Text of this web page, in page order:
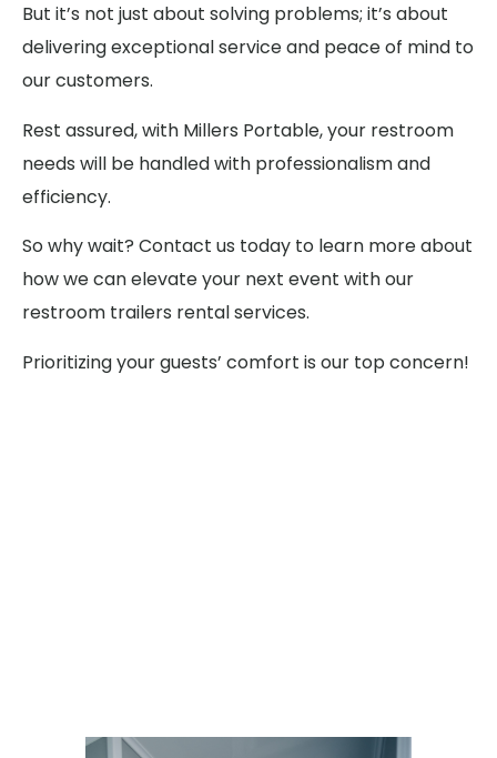
But it’s not just about solving problems; it’s about
delivering exceptional service and peace of mind to
our customers.
Rest assured, with Millers Portable, your restroom
needs will be handled with professionalism and
efficiency.
So why wait? Contact us today to learn more about
how we can elevate your next event with our
restroom trailers rental services.
Prioritizing your guests’ comfort is our top concern!